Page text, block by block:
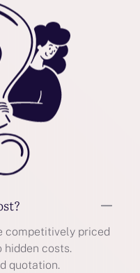
competitively priced
hidden costs.
quotation.